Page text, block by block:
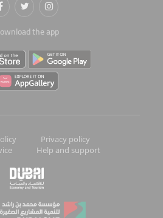
the app
Privacy policy
Help and support